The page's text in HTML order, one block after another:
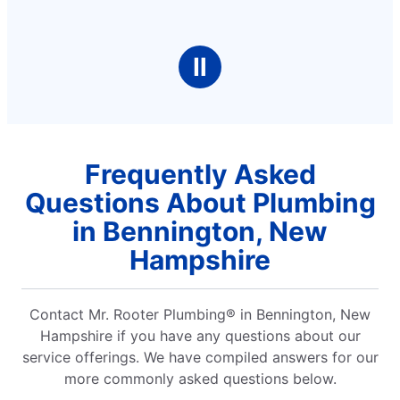
Ⅱ
Frequently Asked
Questions About Plumbing
in Bennington, New
Hampshire
Contact Mr. Rooter Plumbing® in Bennington, New
Hampshire if you have any questions about our
service offerings. We have compiled answers for our
more commonly asked questions below.